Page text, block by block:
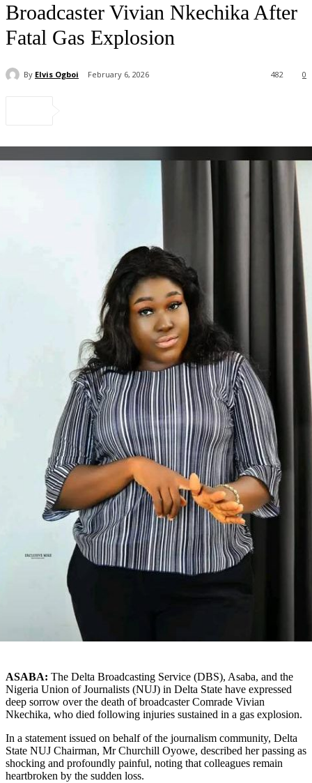
Broadcaster Vivian Nkechika After
Fatal Gas Explosion
By Elvis Ogboi February 6, 2026 0
482
ASABA: The Delta Broadcasting Service (DBS), Asaba, and the
Nigeria Union of Journalists (NUJ) in Delta State have expressed
deep sorrow over the death of broadcaster Comrade Vivian
Nkechika, who died following injuries sustained in a gas explosion.
In a statement issued on behalf of the journalism community, Delta
State NUJ Chairman, Mr Churchill Oyowe, described her passing as
shocking and profoundly painful, noting that colleagues remain
heartbroken by the sudden loss.